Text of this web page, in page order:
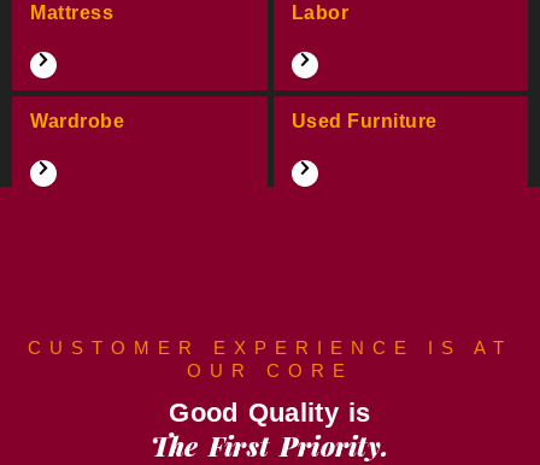
Mattress Labor
Wardrobe Used Furniture
CUSTOMER EXPERIENCE IS AT
OUR CORE
Good Quality is
The First Priority.